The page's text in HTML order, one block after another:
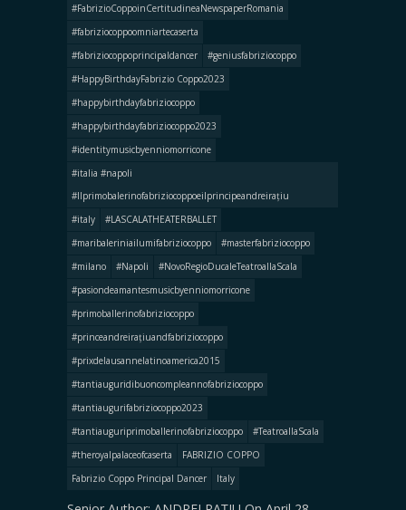
#FabrizioCoppoinCertitudineaNewspaperRomania
#fabriziocoppoomniartecaserta
#fabriziocoppoprincipaldancer
#geniusfabriziocoppo
#HappyBirthdayFabrizio Coppo2023
#happybirthdayfabriziocoppo
#happybirthdayfabriziocoppo2023
#identitymusicbyenniomorricone
#italia #napoli
#llprimobalerinofabriziocoppoeilprincipeandreirațiu
#italy
#LASCALATHEATERBALLET
#maribaleriniailumifabriziocoppo
#masterfabriziocoppo
#milano
#Napoli
#NovoRegioDucaleTeatroallaScala
#pasiondeamantesmusicbyenniomorricone
#primoballerinofabriziocoppo
#princeandreirațiuandfabriziocoppo
#prixdelausannelatinoamerica2015
#tantiauguridibuoncompleannofabriziocoppo
#tantiaugurifabriziocoppo2023
#tantiauguriprimoballerinofabriziocoppo
#TeatroallaScala
#theroyalpalaceofcaserta
FABRIZIO COPPO
Fabrizio Coppo Principal Dancer
Italy